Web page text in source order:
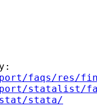
faqs/res/
statalist/
stat/stata/